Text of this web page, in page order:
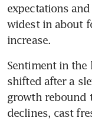
expectations
widest in about
increase.
Sentiment in the
shifted after a
growth rebound
declines, cast